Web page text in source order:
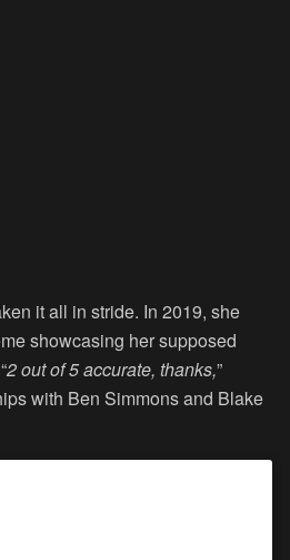
it all in stride. In 2019, she
showcasing her supposed
2 out of 5 accurate, thanks,”
with Ben Simmons and Blake